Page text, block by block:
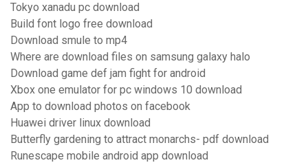
Tokyo xanadu pc download
Build font logo free download
Download smule to mp4
Where are download files on samsung galaxy halo
Download game def jam fight for android
Xbox one emulator for pc windows 10 download
App to download photos on facebook
Huawei driver linux download
Butterfly gardening to attract monarchs- pdf download
Runescape mobile android app download